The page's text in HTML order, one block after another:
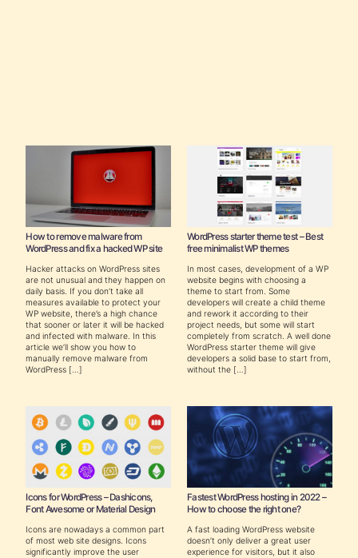
How to remove malware from
WordPress and fix a hacked WP site
Hacker attacks on WordPress sites
are not unusual and they happen on
daily basis. If you don’t take all
measures available to protect your
WP website, there’s a high chance
that sooner or later it will be hacked
and infected with malware. In this
article we’ll show you how to
manually remove malware from
WordPress […]
WordPress starter theme test – Best
free minimalist WP themes
In most cases, development of a WP
website begins with choosing a
theme to start from. Some
developers will create a child theme
and rework it according to their
project needs, but some will start
completely from scratch. A well done
WordPress starter theme will give
developers a solid base to start from,
without the […]
Icons for WordPress – Dashicons,
Font Awesome or Material Design
Icons are nowadays a common part
of most web site designs. Icons
significantly improve the user
Fastest WordPress hosting in 2022 –
How to choose the right one?
A fast loading WordPress website
doesn’t only deliver a great user
experience for visitors, but it also